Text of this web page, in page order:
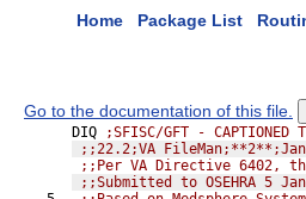
Home Package List
Go to the documentation of this file.
DIQ
;SFISC/GFT - CAPTIONED
;;22.2;VA
;;Per VA Directive 6402,
;;Submitted to OSEHRA 5